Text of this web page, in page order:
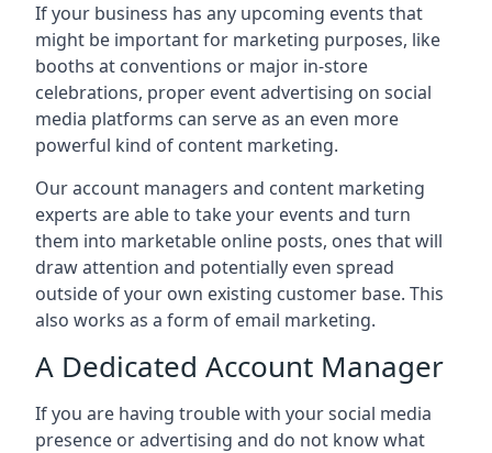
If your business has any upcoming events that
might be important for marketing purposes, like
booths at conventions or major in-store
celebrations, proper event advertising on social
media platforms can serve as an even more
powerful kind of content marketing.
Our account managers and content marketing
experts are able to take your events and turn
them into marketable online posts, ones that will
draw attention and potentially even spread
outside of your own existing customer base. This
also works as a form of email marketing.
A Dedicated Account Manager
If you are having trouble with your social media
presence or advertising and do not know what